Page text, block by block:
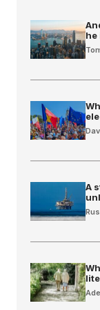
he
A